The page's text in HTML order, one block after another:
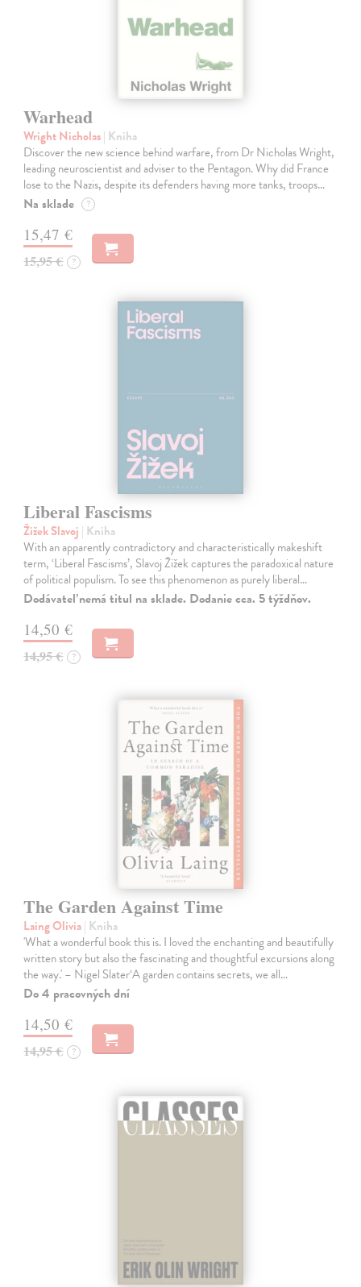
Warhead
Wright Nicholas| Kniha
Discover the new science behind warfare, from Dr Nicholas Wright,
leading neuroscientist and adviser to the Pentagon. Why did France
lose to the Nazis, despite its defenders having more tanks, troops…
Na sklade ?
15,47 €
15,95 € ?
Liberal Fascisms
Žižek Slavoj | Kniha
With an apparently contradictory and characteristically makeshift
term, ‘Liberal Fascisms’, Slavoj Žižek captures the paradoxical nature
of political populism. To see this phenomenon as purely liberal…
Dodávateľ nemá titul na sklade. Dodanie cca. 5 týždňov.
14,50 €
14,95 € ?
The Garden Against Time
Laing Olivia| Kniha
'What a wonderful book this is. I loved the enchanting and beautifully
written story but also the fascinating and thoughtful excursions along
the way.' – Nigel Slater‘A garden contains secrets, we all…
Do 4 pracovných dní
14,50 €
14,95 € ?